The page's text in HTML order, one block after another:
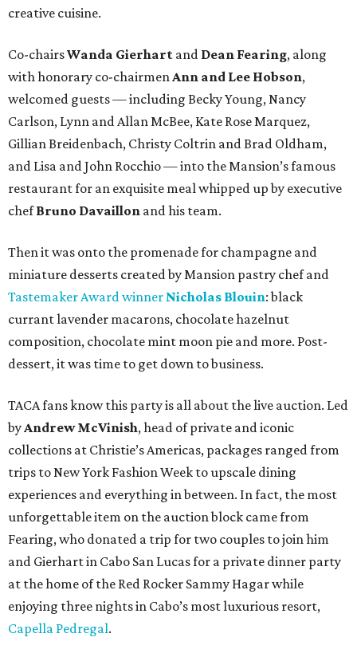
creative cuisine.
Co-chairsWanda Gierhart and Dean Fearing, along
with honorary co-chairmenAnn and Lee Hobson,
welcomed guests — including Becky Young, Nancy
Carlson, Lynn and Allan McBee, Kate Rose Marquez,
Gillian Breidenbach, Christy Coltrin and Brad Oldham,
and Lisa and John Rocchio — into the Mansion’s famous
restaurant for an exquisite meal whipped up by executive
chefBruno Davaillon and his team.
Then it was onto the promenade for champagne and
miniature desserts created by Mansion pastry chef and
Tastemaker Award winner Nicholas Blouin: black
currant lavender macarons, chocolate hazelnut
composition, chocolate mint moon pie and more. Post-
dessert, it was time to get down to business.
TACA fans know this party is all about the live auction. Led
byAndrew McVinish, head of private and iconic
collections at Christie’s Americas, packages ranged from
trips to New York Fashion Week to upscale dining
experiences and everything in between. In fact, the most
unforgettable item on the auction block came from
Fearing, who donated a trip for two couples to join him
and Gierhart in Cabo San Lucas for a private dinner party
at the home of the Red Rocker Sammy Hagar while
enjoying three nights in Cabo’s most luxurious resort,
Capella Pedregal.